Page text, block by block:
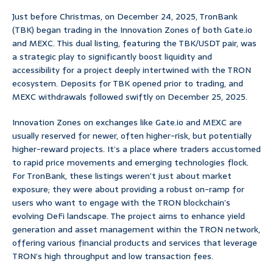
Just before Christmas, on December 24, 2025, TronBank
(TBK) began trading in the Innovation Zones of both Gate.io
and MEXC. This dual listing, featuring the TBK/USDT pair, was
a strategic play to significantly boost liquidity and
accessibility for a project deeply intertwined with the TRON
ecosystem. Deposits for TBK opened prior to trading, and
MEXC withdrawals followed swiftly on December 25, 2025.
Innovation Zones on exchanges like Gate.io and MEXC are
usually reserved for newer, often higher-risk, but potentially
higher-reward projects. It’s a place where traders accustomed
to rapid price movements and emerging technologies flock.
For TronBank, these listings weren’t just about market
exposure; they were about providing a robust on-ramp for
users who want to engage with the TRON blockchain’s
evolving DeFi landscape. The project aims to enhance yield
generation and asset management within the TRON network,
offering various financial products and services that leverage
TRON’s high throughput and low transaction fees.